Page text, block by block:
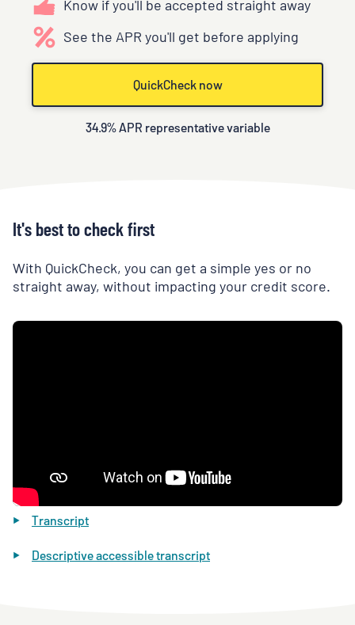
Know if you'll be accepted straight away
See the APR you'll get before applying
QuickCheck now
34.9% APR representative variable
It's best to check first
With QuickCheck, you can get a simple yes or no
straight away, without impacting your credit score.
Transcript
Descriptive accessible transcript